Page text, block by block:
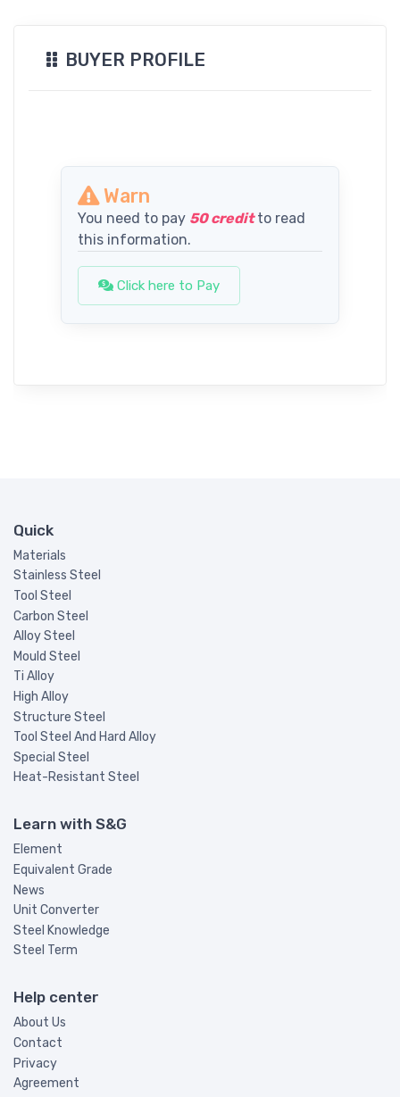
BUYER PROFILE
Warn
You need to pay 50 creditto read
this information.
Click here to Pay
Quick
Materials
Stainless Steel
Tool Steel
Carbon Steel
Alloy Steel
Mould Steel
Ti Alloy
High Alloy
Structure Steel
Tool Steel And Hard Alloy
Special Steel
Heat-Resistant Steel
Learn with S&G
Element
Equivalent Grade
News
Unit Converter
Steel Knowledge
Steel Term
Help center
About Us
Contact
Privacy
Agreement